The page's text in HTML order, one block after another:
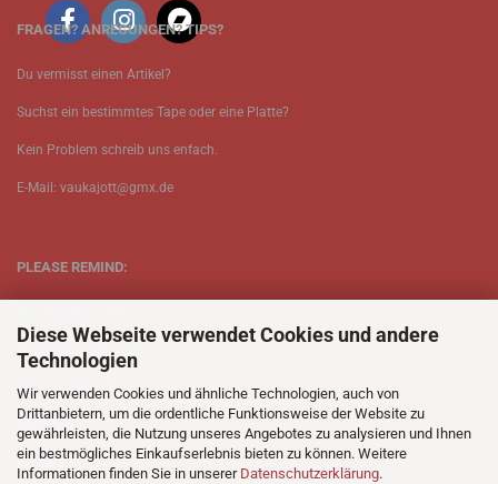
Diese Webseite verwendet Cookies und andere
Technologien
Wir verwenden Cookies und ähnliche Technologien, auch von
Drittanbietern, um die ordentliche Funktionsweise der Website zu
gewährleisten, die Nutzung unseres Angebotes zu analysieren und Ihnen
ein bestmögliches Einkaufserlebnis bieten zu können. Weitere
Informationen finden Sie in unserer Datenschutzerklärung.
FRAGEN? ANREGUNGEN? TIPS?
Du vermisst einen Artikel?
Suchst ein bestimmtes Tape oder eine Platte?
Kein Problem schreib uns enfach.
E-Mail: vaukajott@gmx.de
PLEASE REMIND:
Be patient when ordering.
Your records will be send asap.
No Discogs.
No Spotify.